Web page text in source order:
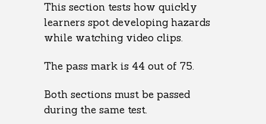
This section tests how quickly
learners spot developing hazards
while watching video clips.
The pass mark is 44 out of 75.
Both sections must be passed
during the same test.